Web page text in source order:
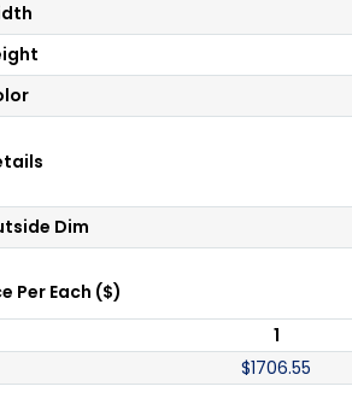
Dim
PerEach ($)
1
$1706.55